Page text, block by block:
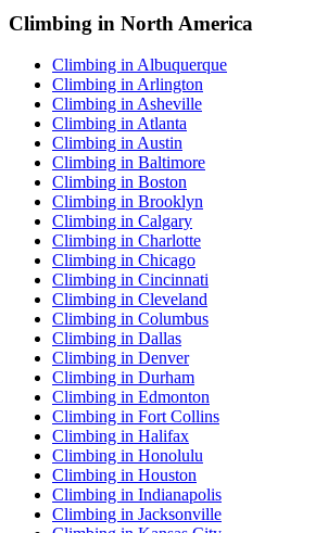
Climbing in North America
Climbing in Albuquerque
Climbing in Arlington
Climbing in Asheville
Climbing in Atlanta
Climbing in Austin
Climbing in Baltimore
Climbing in Boston
Climbing in Brooklyn
Climbing in Calgary
Climbing in Charlotte
Climbing in Chicago
Climbing in Cincinnati
Climbing in Cleveland
Climbing in Columbus
Climbing in Dallas
Climbing in Denver
Climbing in Durham
Climbing in Edmonton
Climbing in Fort Collins
Climbing in Halifax
Climbing in Honolulu
Climbing in Houston
Climbing in Indianapolis
Climbing in Jacksonville